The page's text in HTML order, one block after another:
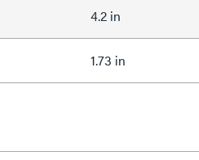
4.2 in
1.73 in